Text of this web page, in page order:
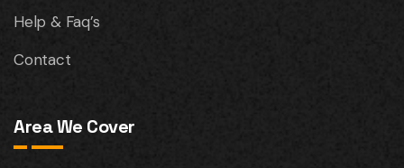
Help & Faq’s
Contact
Area We Cover